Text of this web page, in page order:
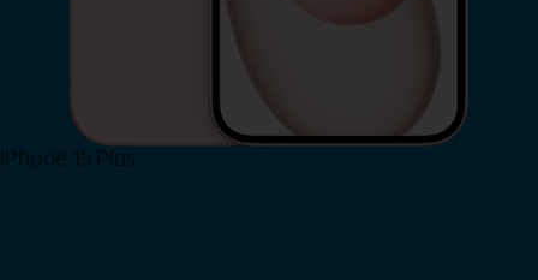
iPhone 15 Plus